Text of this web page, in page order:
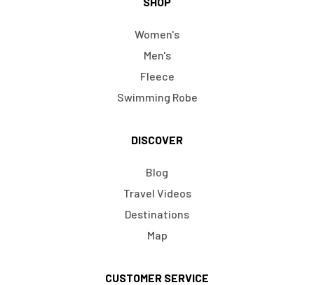
Women's
Men's
Fleece
Swimming Robe
DISCOVER
Blog
Travel Videos
Destinations
Map
CUSTOMER SERVICE